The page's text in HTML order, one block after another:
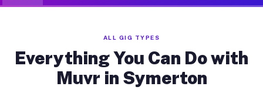
ALL GIG TYPES
Everything You Can Do with
Muvr in Symerton